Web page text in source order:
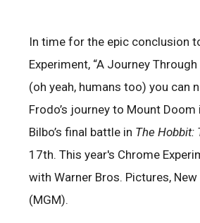
In time for the epic conclusion
Experiment, “A Journey
(oh yeah, humans too) you can
Frodo’s journey to Mount Doom
Bilbo’s final battle in The Hobbit:
17th. This year's Chrome
with Warner Bros. Pictures,
(MGM).